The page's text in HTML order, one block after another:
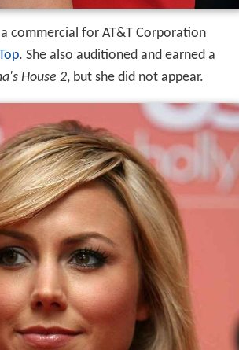
commercial for AT&T Corporation
. She also auditioned and earned a
House 2, but she did not appear.